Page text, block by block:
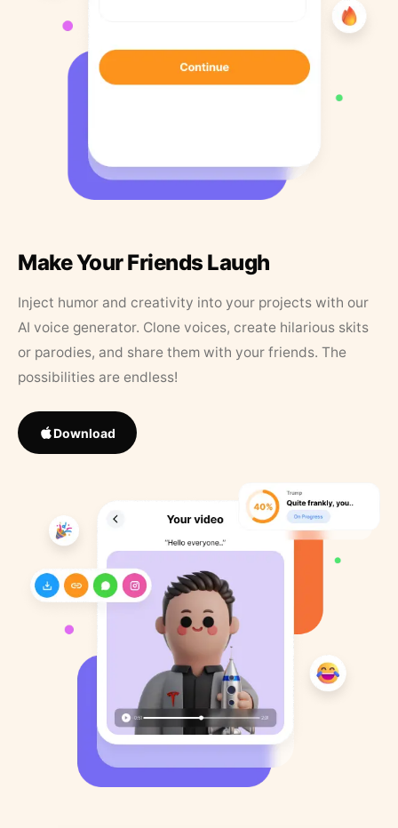
Make Your Friends Laugh
Inject humor and creativity into your projects with our
AI voice generator. Clone voices, create hilarious skits
or parodies, and share them with your friends. The
possibilities are endless!
Download